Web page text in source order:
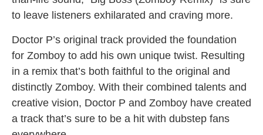
to leave listeners exhilarated and craving more.
Doctor P’s original track provided the foundation
for Zomboy to add his own unique twist. Resulting
in a remix that’s both faithful to the original and
distinctly Zomboy. With their combined talents and
creative vision, Doctor P and Zomboy have created
a track that’s sure to be a hit with dubstep fans